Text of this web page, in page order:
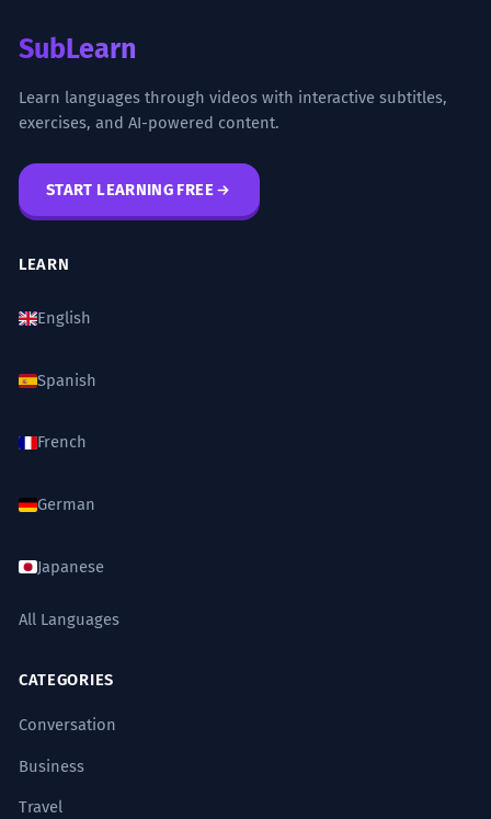
SubLearn
Learn languages through videos with interactive subtitles,
exercises, and AI-powered content.
START LEARNING FREE
LEARN
English
Spanish
French
German
Japanese
All Languages
CATEGORIES
Conversation
Business
Travel